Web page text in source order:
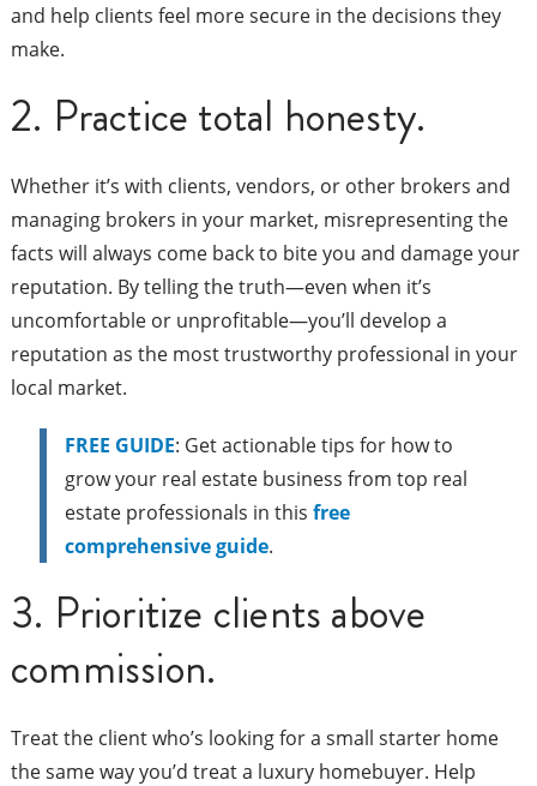
and help clients feel more secure in the decisions they
make.
2. Practice total honesty.
Whether it’s with clients, vendors, or other brokers and
managing brokers in your market, misrepresenting the
facts will always come back to bite you and damage your
reputation. By telling the truth—even when it’s
uncomfortable or unprofitable—you’ll develop a
reputation as the most trustworthy professional in your
local market.
FREE GUIDE: Get actionable tips for how to
grow your real estate business from top real
estate professionals in this free
comprehensive guide.
3. Prioritize clients above
commission.
Treat the client who’s looking for a small starter home
the same way you’d treat a luxury homebuyer. Help